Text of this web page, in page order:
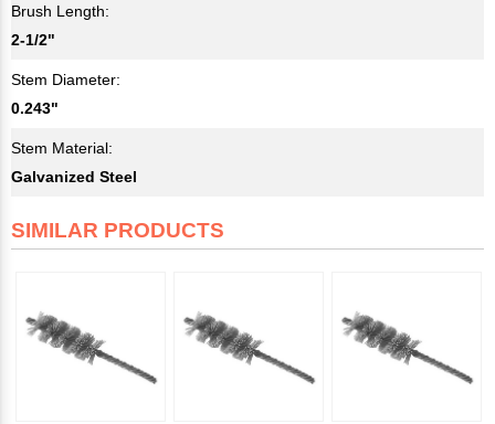
Brush Length:
2-1/2"
Stem Diameter:
0.243"
Stem Material:
Galvanized Steel
SIMILAR PRODUCTS